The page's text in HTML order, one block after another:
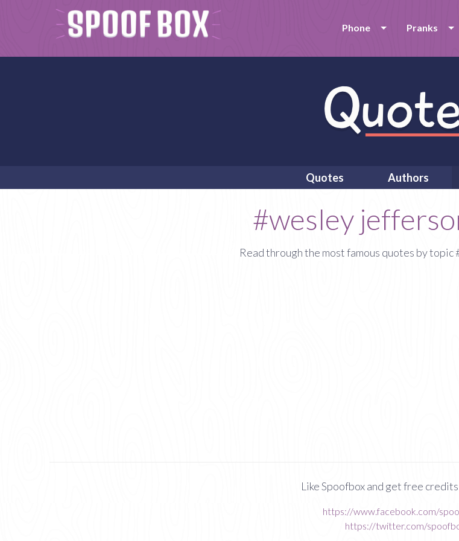
Phone Pranks
Quotes Authors
#wesley
Read through the most famous quotes by
Like Spoofbox and get free
https://www.facebook.com/
https://twitter.com/